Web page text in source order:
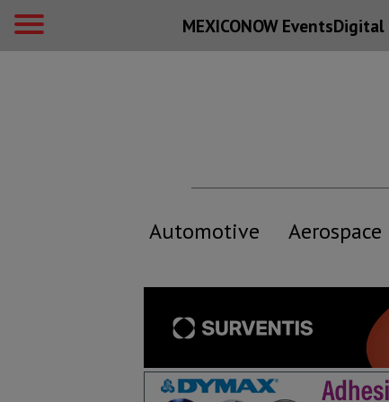
MEXICONOW EventsDigital
Automotive Aerospace